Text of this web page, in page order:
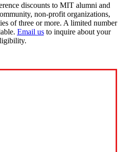
discounts to MIT alumni and
non-profit organizations,
of three or more. A limited number
Email usto inquire about your